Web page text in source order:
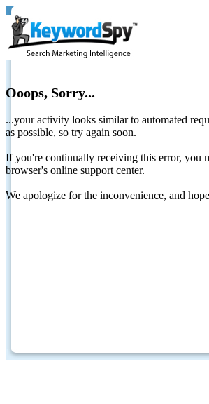
Ooops, Sorry...
...your activity looks similar to automated
as possible, so try again soon.
If you're continually receiving this error, you
browser's online support center.
We apologize for the inconvenience, and